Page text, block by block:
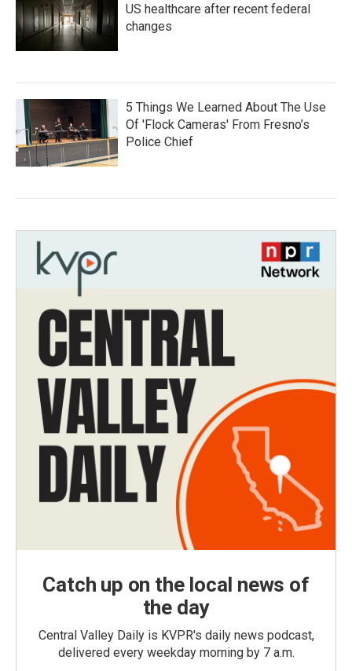
US healthcare after recent federal
changes
5 Things We Learned About The Use
Of 'Flock Cameras' From Fresno’s
Police Chief
Catch up on the local news of
the day
Central Valley Daily is KVPR's daily news podcast,
delivered every weekday morning by 7 a.m.